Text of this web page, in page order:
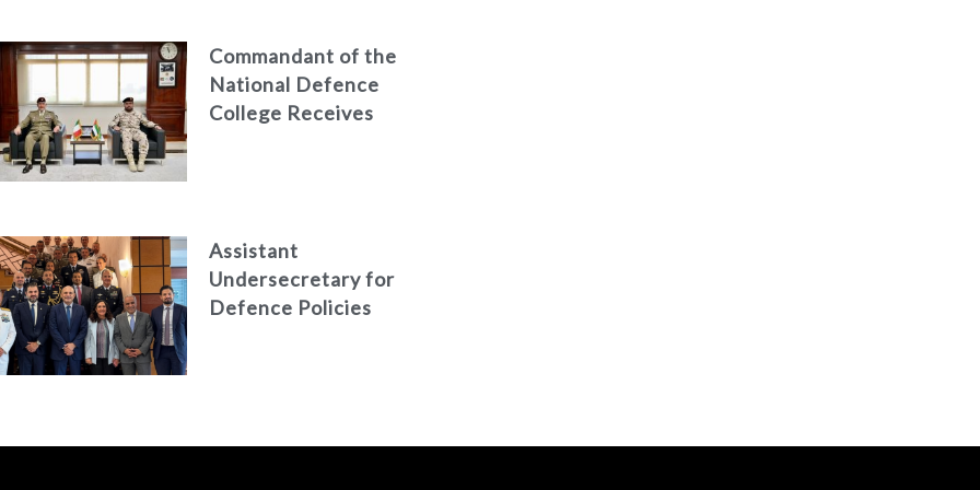
Commandant of the
National Defence
College Receives
Assistant
Undersecretary for
Defence Policies